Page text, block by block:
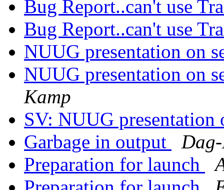
Bug Report..can't use
Bug Report..can't use
NUUG presentation on
NUUG presentation on
Kamp
SV: NUUG presentation
Garbage in output
Preparation for launch